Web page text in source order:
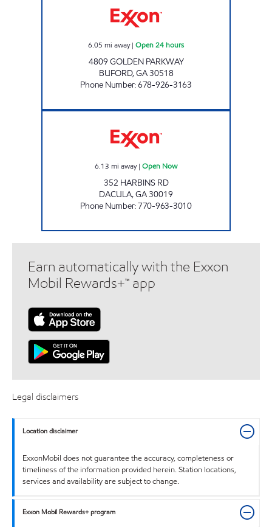
6.05 mi away| Open 24 hours
4809 GOLDEN PARKWAY
BUFORD,GA30518
Phone Number:678-926-3163
6.13 mi away| Open Now
352 HARBINS RD
DACULA,GA30019
Phone Number:770-963-3010
Earn automatically with the Exxon
Mobil Rewards+™ app
Legal disclaimers
Location disclaimer
ExxonMobil does not guarantee the accuracy, completeness or
timeliness of the information provided herein. Station locations,
services and availability are subject to change.
Exxon Mobil Rewards+ program